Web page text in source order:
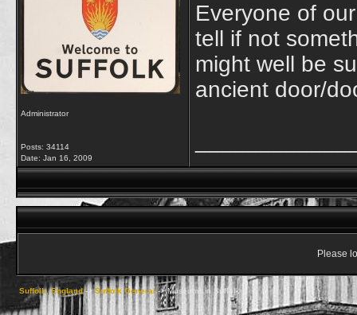
Administrator
Posts: 34114
Date: Jan 16, 2009
Everyone of
tell if not
might well be
ancient door/
Please
Suffolk, England->Suffolk General->Museums in Suffolk